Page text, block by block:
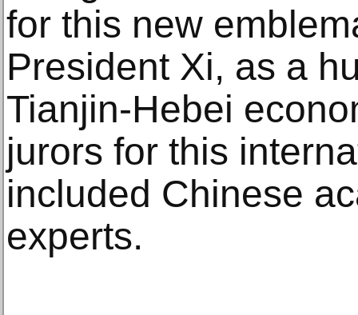
for this new
President Xi, as a
Tianjin-Hebei
jurors for this
included Chinese
experts.